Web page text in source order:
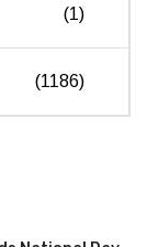
(1)
(1186)